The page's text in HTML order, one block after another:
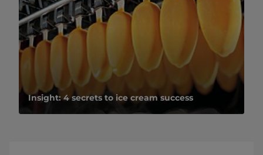
Insight: 4 secrets to ice cream success